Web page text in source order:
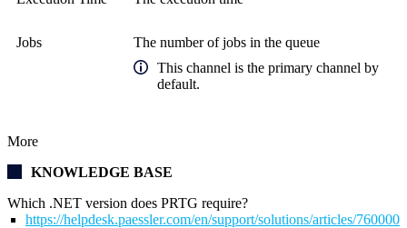
Jobs
The number of jobs in the queue
This channel is the primary channel by
default.
More
KNOWLEDGE BASE
Which .NET version does PRTG require?
https://helpdesk.paessler.com/en/support/solutions/articles/